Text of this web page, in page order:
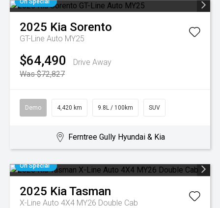
On Special
2025 Kia Sorento
GT-Line Auto MY25
$64,490
Drive Away
Was $72,827
Demo 4,420 km 9.8L / 100km SUV
Ferntree Gully Hyundai & Kia
On Special
2025 KiaTasman
X-Line Auto 4X4 MY26 Double Cab